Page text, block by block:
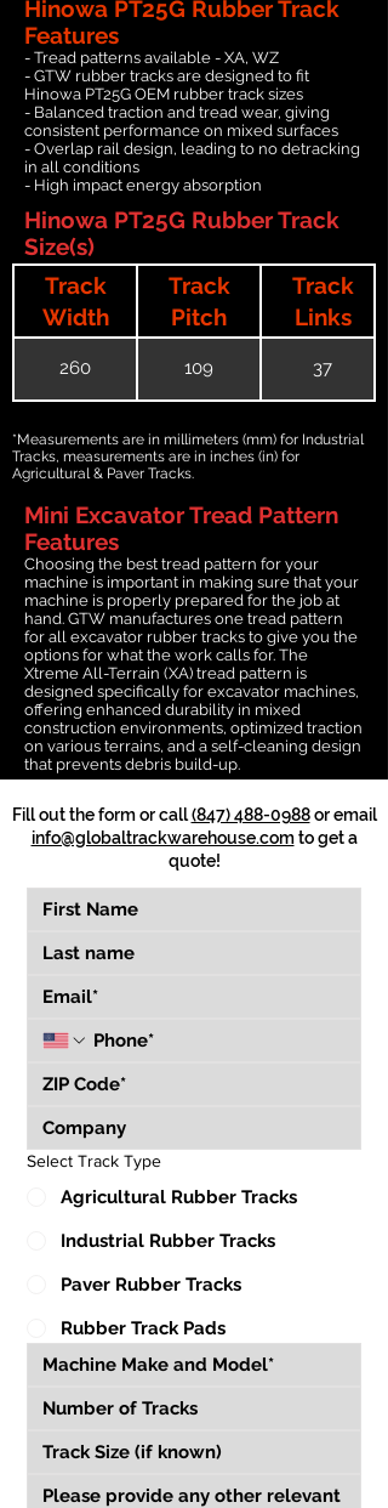
Hinowa PT25G Rubber Track
Features
- Tread patterns available - XA, WZ
- GTW rubber tracks are designed to fit
Hinowa PT25G OEM rubber track sizes
- Balanced traction and tread wear, giving
consistent performance on mixed surfaces
- Overlap rail design, leading to no detracking
in all conditions
- High impact energy absorption
Hinowa PT25G Rubber Track
Size(s)
Track
Width
Track
Pitch
Track
Links
260 109 37
*Measurements are in millimeters (mm) for Industrial
Tracks, measurements are in inches (in) for
Agricultural & Paver Tracks.
Mini Excavator Tread Pattern
Features
Choosing the best tread pattern for your
machine is important in making sure that your
machine is properly prepared for the job at
hand. GTW manufactures one tread pattern
for all excavator rubber tracks to give you the
options for what the work calls for. The
Xtreme All-Terrain (XA) tread pattern is
designed specifically for excavator machines,
offering enhanced durability in mixed
construction environments, optimized traction
on various terrains, and a self-cleaning design
that prevents debris build-up.
Fill out the form or call(847) 488-0988or email
info@globaltrackwarehouse.comto get a
quote!
Select Track Type
Agricultural Rubber Tracks
Industrial Rubber Tracks
Paver Rubber Tracks
Rubber Track Pads